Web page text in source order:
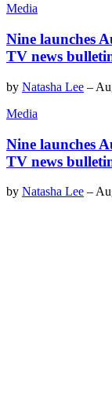
Media
Nine launches
TV news
by Natasha Lee –
Media
Nine launches
TV news
by Natasha Lee –